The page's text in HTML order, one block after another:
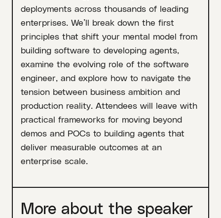
deployments across thousands of leading
enterprises. We’ll break down the first
principles that shift your mental model from
building software to developing agents,
examine the evolving role of the software
engineer, and explore how to navigate the
tension between business ambition and
production reality. Attendees will leave with
practical frameworks for moving beyond
demos and POCs to building agents that
deliver measurable outcomes at an
enterprise scale.
More about the speaker